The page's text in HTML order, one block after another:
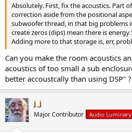
e
r
Absolutely. First, fix the acoustics. Part
correction aside from the positional
subwoofer thread, in that big problems
create zeros (dips) mean there is energy
Adding more to that storage is, err,
Can you make the room acoustics
acoustics of too small a sub
better accoustcally than using DSP" ?
j_j
Major Contributor Audio Luminary